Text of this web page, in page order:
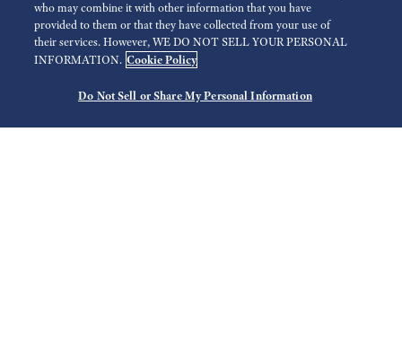
Heritage Collection
SBGA375
HKD 41,800.00
Heritage Collection
HKD 53,800.00
who may combine it with other information that you have
provided to them or that they have collected from your use of
their services. However, WE DO NOT SELL YOUR PERSONAL
INFORMATION. Cookie Policy
Do Not Sell or Share My Personal Information